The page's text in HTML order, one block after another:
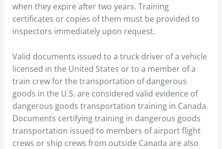
when they expire after two years. Training
certificates or copies of them must be provided to
inspectors immediately upon request.
Valid documents issued to a truck driver of a vehicle
licensed in the United States or to a member of a
train crew for the transportation of dangerous
goods in the U.S. are considered valid evidence of
dangerous goods transportation training in Canada.
Documents certifying training in dangerous goods
transportation issued to members of airport flight
crews or ship crews from outside Canada are also